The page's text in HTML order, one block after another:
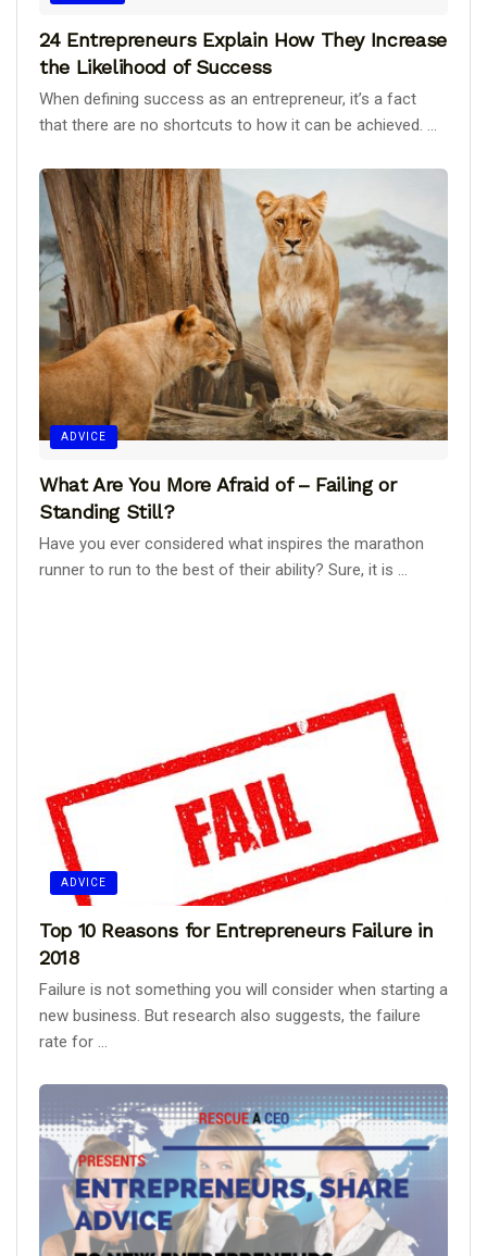
24 Entrepreneurs Explain How They Increase
the Likelihood of Success
When defining success as an entrepreneur, it’s a fact
that there are no shortcuts to how it can be achieved. ...
ADVICE
What Are You More Afraid of – Failing or
Standing Still?
Have you ever considered what inspires the marathon
runner to run to the best of their ability? Sure, it is ...
ADVICE
Top 10 Reasons for Entrepreneurs Failure in
2018
Failure is not something you will consider when starting a
new business. But research also suggests, the failure
rate for ...